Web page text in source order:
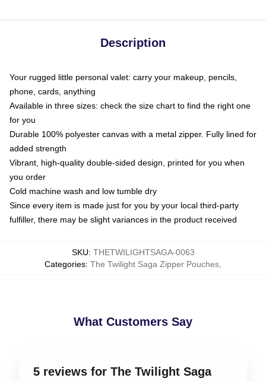
Description
Your rugged little personal valet: carry your makeup, pencils,
phone, cards, anything
Available in three sizes: check the size chart to find the right one
for you
Durable 100% polyester canvas with a metal zipper. Fully lined for
added strength
Vibrant, high-quality double-sided design, printed for you when
you order
Cold machine wash and low tumble dry
Since every item is made just for you by your local third-party
fulfiller, there may be slight variances in the product received
SKU: THETWILIGHTSAGA-0063
Categories: The Twilight Saga Zipper Pouches
What Customers Say
5 reviews for The Twilight Saga